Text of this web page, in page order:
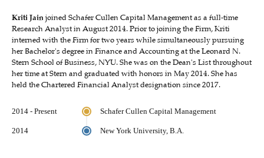
Kriti Jain joined Schafer Cullen Capital Management as a full-time
Research Analyst in August 2014. Prior to joining the Firm, Kriti
interned with the Firm for two years while simultaneously pursuing
her Bachelor's degree in Finance and Accounting at the Leonard N.
Stern School of Business, NYU. She was on the Dean's List throughout
her time at Stern and graduated with honors in May 2014. She has
held the Chartered Financial Analyst designation since 2017.
2014 - Present Schafer Cullen Capital Management
2014 New York University, B.A.